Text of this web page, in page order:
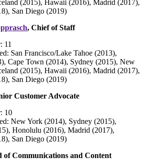
(2015), Hawaii (2016), Madrid (2017),
San Diego (2019)
, Chief of Staff
11
San Francisco/Lake Tahoe (2013),
Cape Town (2014), Sydney (2015), New
(2015), Hawaii (2016), Madrid (2017),
San Diego (2019)
Customer Advocate
10
New York (2014), Sydney (2015),
Honolulu (2016), Madrid (2017),
San Diego (2019)
of Communications and Content